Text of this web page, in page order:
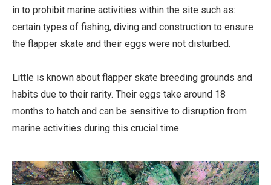
in to prohibit marine activities within the site such as:
certain types of fishing, diving and construction to ensure
the flapper skate and their eggs were not disturbed.
Little is known about flapper skate breeding grounds and
habits due to their rarity. Their eggs take around 18
months to hatch and can be sensitive to disruption from
marine activities during this crucial time.